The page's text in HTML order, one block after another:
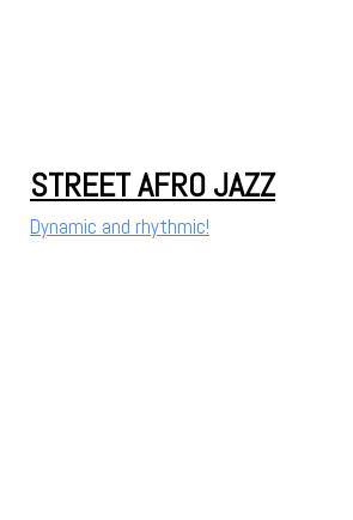
STREET AFRO JAZZ
Dynamic and rhythmic!